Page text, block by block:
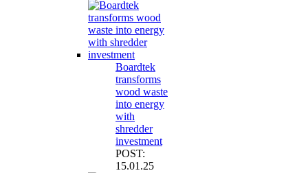
Boardtek
transforms
wood waste
into energy
with
shredder
investment
POST:
15.01.25